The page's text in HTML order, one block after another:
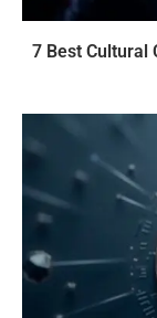
7 Best Cultural